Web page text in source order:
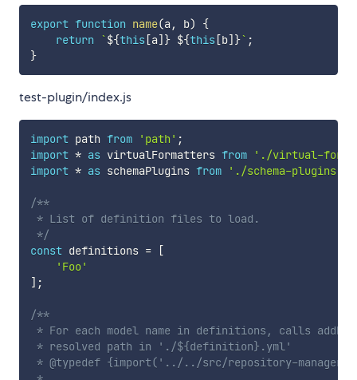
export function name(a , b)
{
return
`${this [a] } ${this [b] }` ;
}
test-plugin/index.js
import path from 'path' ;
import * as virtualFormatters from
'./virtual-
import * as schemaPlugins from './schema-plugins'
/**
* List of definition files to load.
*/
const definitions =
[
'Foo'
] ;
/**
* For each model name in definitions, calls
* resolved path in './${definition}.yml'
* @typedef {import('../../src/repository-